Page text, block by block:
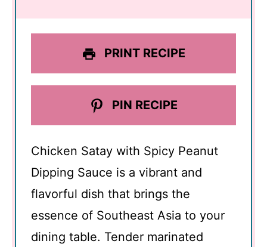
PRINT RECIPE
PIN RECIPE
Chicken Satay with Spicy Peanut
Dipping Sauce is a vibrant and
flavorful dish that brings the
essence of Southeast Asia to your
dining table. Tender marinated